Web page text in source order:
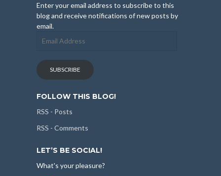
Enter your email address to subscribe to this
blog and receive notifications of new posts by
email.
Address
SUBSCRIBE
FOLLOW THIS BLOG!
RSS - Posts
RSS - Comments
LET’S BE SOCIAL!
What's your pleasure?